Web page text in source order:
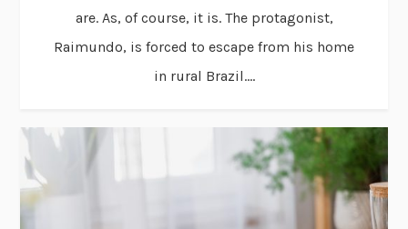
are. As, of course, it is. The protagonist,
Raimundo, is forced to escape from his home
in rural Brazil....